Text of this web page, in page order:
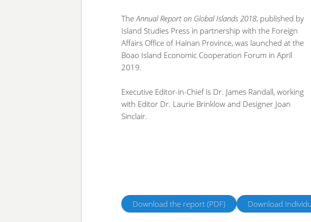
The Annual Report on Global Islands 2018, published by
Island Studies Press in partnership with the Foreign
Affairs Office of Hainan Province, was launched at the
Boao Island Economic Cooperation Forum in April
2019.
Executive Editor-in-Chief is Dr. James Randall, working
with Editor Dr. Laurie Brinklow and Designer Joan
Sinclair.
Download the report (PDF) Download